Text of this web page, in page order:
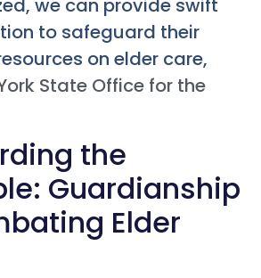
we can provide swift
to safeguard their
on elder care,
State Office for the
the
Guardianship
Elder